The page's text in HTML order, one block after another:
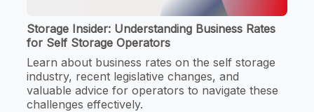
Storage Insider: Understanding Business Rates
for Self Storage Operators
Learn about business rates on the self storage
industry, recent legislative changes, and
valuable advice for operators to navigate these
challenges effectively.